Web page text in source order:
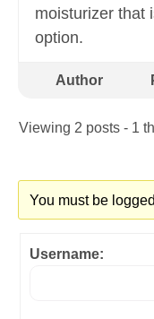
moisturizer that
option.
Author
Viewing 2 posts - 1
You must be
Username: